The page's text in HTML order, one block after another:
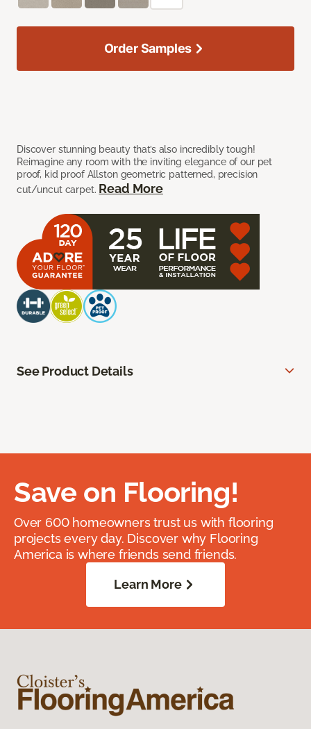
Discover stunning beauty that’s also incredibly tough!
Reimagine any room with the inviting elegance of our pet
proof, kid proof Allston geometric patterned, precision
cut/uncut carpet. Read More
Order Samples
See Product Details
Save on Flooring!
Over 600 homeowners trust us with flooring
projects every day. Discover why Flooring
America is where friends send friends.
Learn More